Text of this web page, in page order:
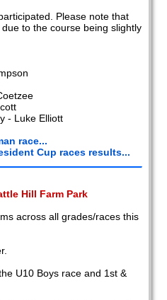
Please note that
to the course being slightly
- Luke Elliott
race...
Cup races results...
Hill Farm Park
across all grades/races this
U10 Boys race and 1st &